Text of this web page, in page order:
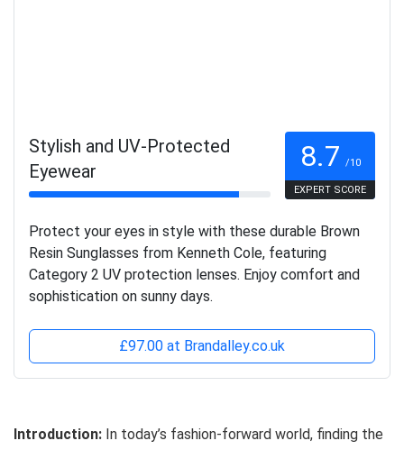
Stylish and UV-Protected
Eyewear
8.7 /10
EXPERT SCORE
Protect your eyes in style with these durable Brown
Resin Sunglasses from Kenneth Cole, featuring
Category 2 UV protection lenses. Enjoy comfort and
sophistication on sunny days.
£97.00 at Brandalley.co.uk
Introduction: In today’s fashion-forward world, finding the